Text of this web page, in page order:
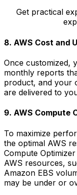
Get practical
8. AWS Cost and
Once customized,
monthly reports
product, and your
are delivered to
9. AWS Compute
To maximize
the optimal AWS
Compute
AWS resources,
Amazon EBS
may be under or